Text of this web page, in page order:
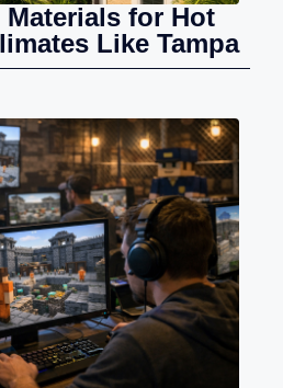
for Hot
Like Tampa